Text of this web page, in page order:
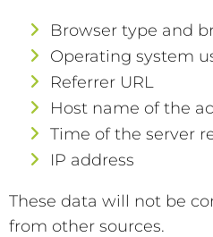
Browser type and
Operating system
Referrer URL
Host name of the
Time of the server
IP address
These data will not be
from other sources.